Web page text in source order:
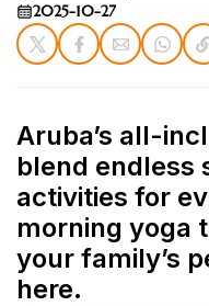
2025-10-27
Aruba’s all-
blend endless
activities for
morning yoga
your family’s
here.